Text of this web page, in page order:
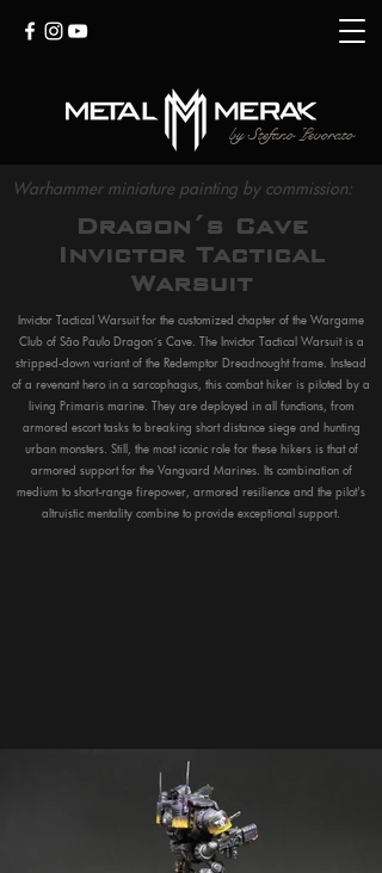
byStefano Levorato
Warhammer miniature painting by commission:
Dragon´s Cave
Invictor Tactical
Warsuit
Invictor Tactical Warsuit for the customized chapter of the Wargame
Club of São Paulo Dragon´s Cave. The Invictor Tactical Warsuit is a
stripped-down variant of the Redemptor Dreadnought frame. Instead
of a revenant hero in a sarcophagus, this combat hiker is piloted by a
living Primaris marine. They are deployed in all functions, from
armored escort tasks to breaking short distance siege and hunting
urban monsters. Still, the most iconic role for these hikers is that of
armored support for the Vanguard Marines. Its combination of
medium to short-range firepower, armored resilience and the pilot's
altruistic mentality combine to provide exceptional support.